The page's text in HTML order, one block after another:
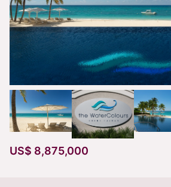
US$ 8,875,000